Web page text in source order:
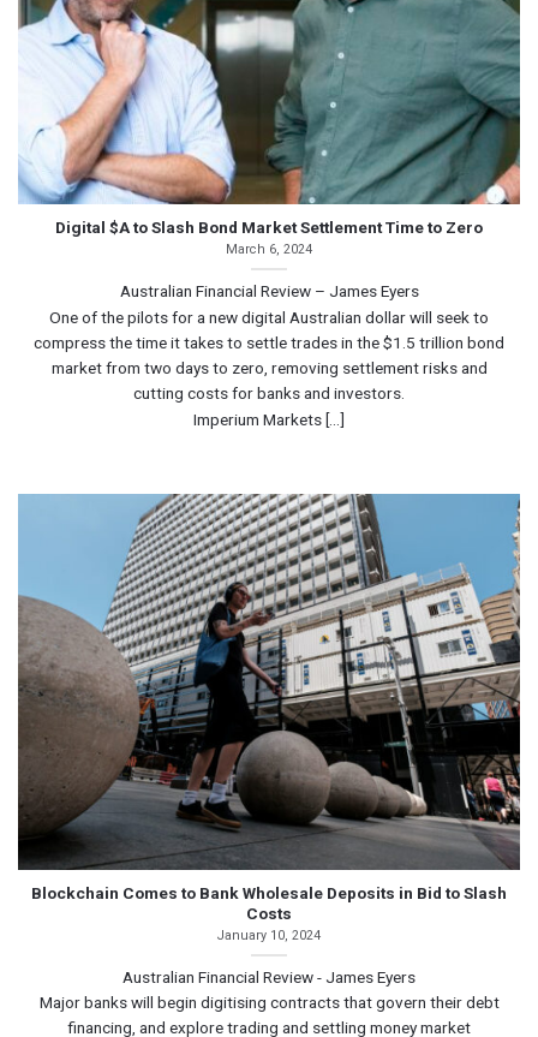
Digital $A to Slash Bond Market Settlement Time to Zero
March 6, 2024
Australian Financial Review – James Eyers
One of the pilots for a new digital Australian dollar will seek to
compress the time it takes to settle trades in the $1.5 trillion bond
market from two days to zero, removing settlement risks and
cutting costs for banks and investors.
Imperium Markets [...]
Blockchain Comes to Bank Wholesale Deposits in Bid to Slash
Costs
January 10, 2024
Australian Financial Review - James Eyers
Major banks will begin digitising contracts that govern their debt
financing, and explore trading and settling money market